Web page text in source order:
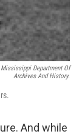
Department Of
Archives And History.
And while